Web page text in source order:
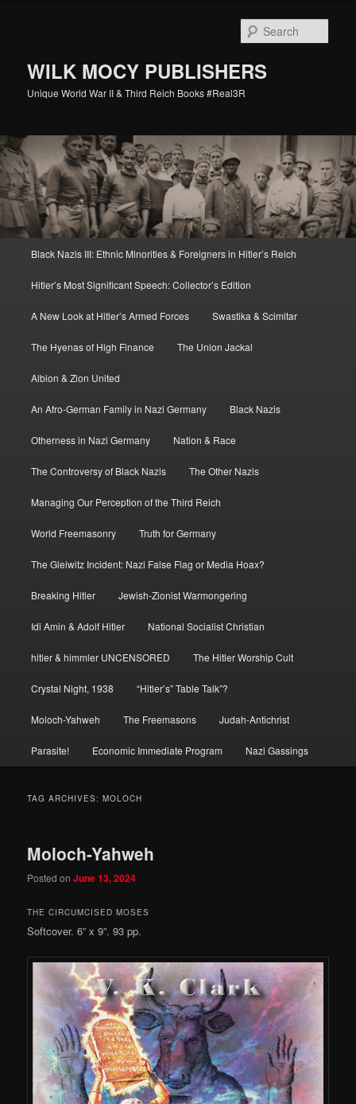
WILK MOCY PUBLISHERS
Unique World War II & Third Reich Books #Real3R
Black Nazis III: Ethnic Minorities & Foreigners in Hitler’s Reich
Hitler’s Most Significant Speech: Collector’s Edition
A New Look at Hitler’s Armed Forces Swastika & Scimitar
The Hyenas of High Finance The Union Jackal
Albion & Zion United
An Afro-German Family in Nazi Germany Black Nazis
Otherness in Nazi Germany Nation & Race
The Controversy of Black Nazis The Other Nazis
Managing Our Perception of the Third Reich
World Freemasonry Truth for Germany
The Gleiwitz Incident: Nazi False Flag or Media Hoax?
Breaking Hitler Jewish-Zionist Warmongering
Idi Amin & Adolf Hitler National Socialist Christian
hitler & himmler UNCENSORED The Hitler Worship Cult
Crystal Night, 1938 “Hitler’s” Table Talk”?
Moloch-Yahweh The Freemasons Judah-Antichrist
Parasite! Economic Immediate Program Nazi Gassings
TAG ARCHIVES:MOLOCH
Moloch-Yahweh
Posted onJune 13, 2024
THE CIRCUMCISED MOSES
Softcover. 6” x 9”. 93 pp.